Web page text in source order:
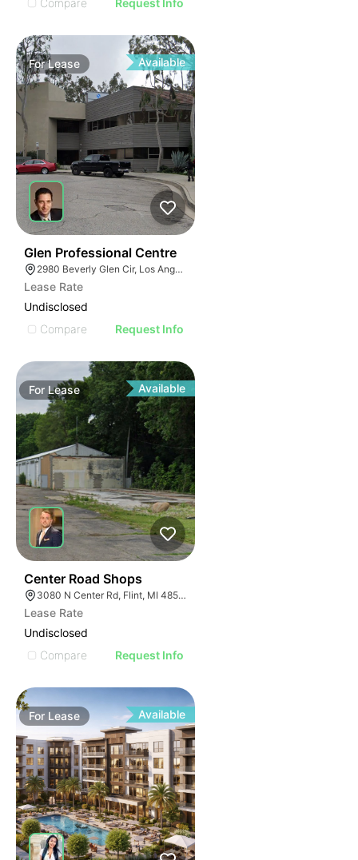
Request Info
ForLease Available
Glen Professional Centre
2980 Beverly Glen Cir, Los Angeles, CA 90077
Lease Rate
Undisclosed
Compare
Request Info
For Lease Available
Center Road Shops
3080 N Center Rd, Flint, MI 48506
Lease Rate
Undisclosed
Compare
Request Info
For Lease Available